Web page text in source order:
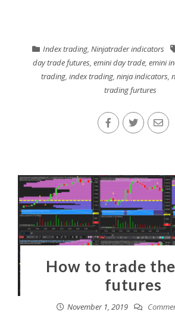
Index trading, Ninjatrader indicators
day trade futures, emini day trade, emini
trading,index trading,ninja indicators,
trading furtures
How to trade
futures
November 1, 2019